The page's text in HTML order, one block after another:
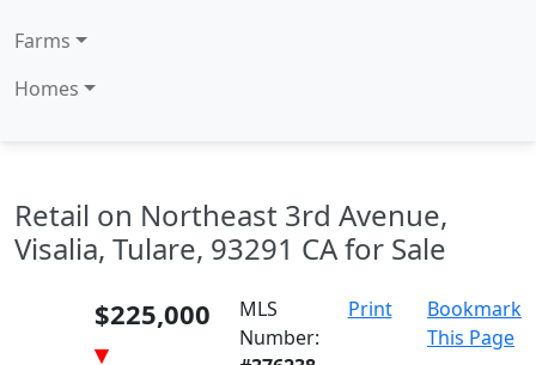
Farms
Homes
Retail on Northeast 3rd Avenue,
Visalia, Tulare, 93291 CA for Sale
$225,000
▾
MLS
Number:
Print
Bookmark
This Page